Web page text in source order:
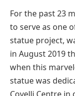
For the past 23
to serve as one
statue project,
in August 2019
when this
statue was